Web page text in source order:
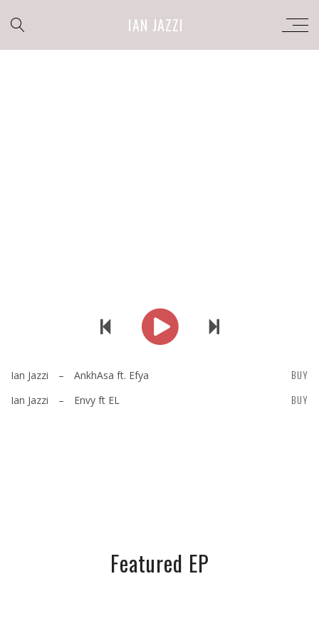
IAN JAZZI
Ian Jazzi – AnkhAsa ft. Efya BUY
Ian Jazzi – Envy ft EL BUY
Featured EP